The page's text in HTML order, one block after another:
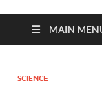
MAIN
SCIENCE